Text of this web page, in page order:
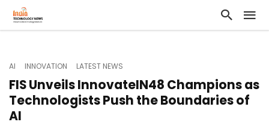
AI INNOVATION LATEST NEWS
FIS Unveils InnovateIN48 Champions as
Technologists Push the Boundaries of
AI